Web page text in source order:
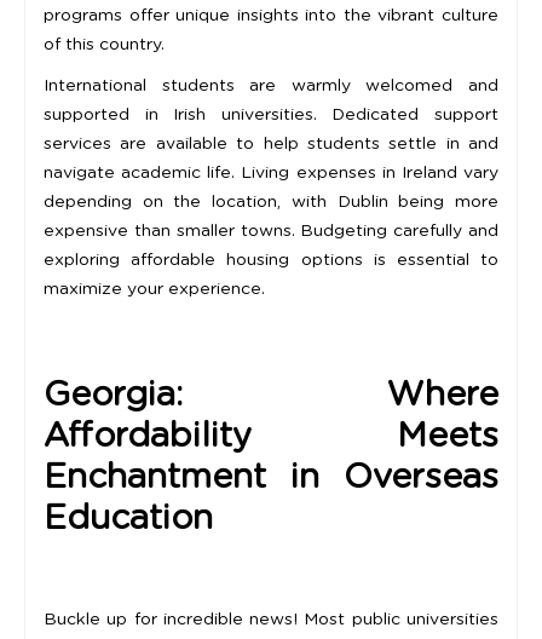
programs offer unique insights into the vibrant culture
of this country.
International students are warmly welcomed and
supported in Irish universities. Dedicated support
services are available to help students settle in and
navigate academic life. Living expenses in Ireland vary
depending on the location, with Dublin being more
expensive than smaller towns. Budgeting carefully and
exploring affordable housing options is essential to
maximize your experience.
Georgia: Where
Affordability Meets
Enchantment in Overseas
Education
Buckle up for incredible news! Most public universities